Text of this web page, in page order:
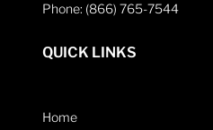
Phone: (866) 765-7544
QUICK LINKS
Home